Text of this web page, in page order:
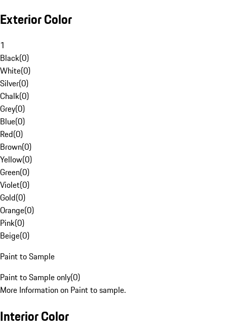
Exterior Color
1
Black(0)
White(0)
Silver(0)
Chalk(0)
Grey(0)
Blue(0)
Red(0)
Brown(0)
Yellow(0)
Green(0)
Violet(0)
Gold(0)
Orange(0)
Pink(0)
Beige(0)
Paint to Sample
Paint to Sample only(0)
More Information on Paint to sample.
Interior Color